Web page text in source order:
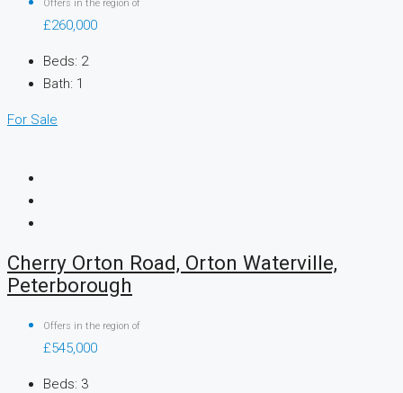
Offers in the region of
£260,000
Beds: 2
Bath: 1
For Sale
Cherry Orton Road, Orton Waterville,
Peterborough
Offers in the region of
£545,000
Beds: 3